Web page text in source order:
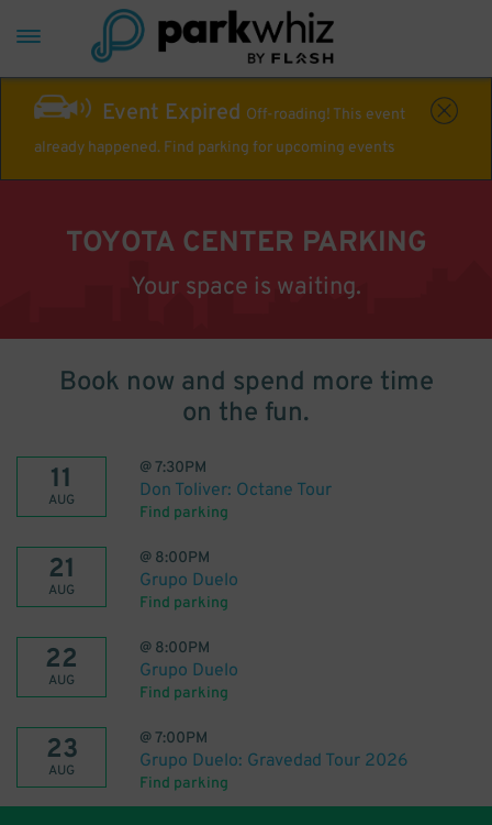
Event Expired Off-roading! This event
already happened. Find parking for upcoming events
TOYOTA CENTER PARKING
Your space is waiting.
Book now and spend more time
on the fun.
11
AUG
@7:30PM
Don Toliver: Octane Tour
Find parking
21
AUG
@ 8:00PM
Grupo Duelo
Find parking
22
AUG
@ 8:00PM
Grupo Duelo
Find parking
23
AUG
@7:00PM
Grupo Duelo: Gravedad Tour 2026
Find parking